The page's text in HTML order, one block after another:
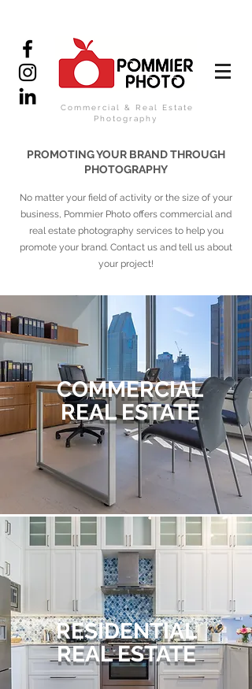
Commercial & Real Estate
Photography
PROMOTING YOUR BRAND THROUGH
PHOTOGRAPHY
No matter your field of activity or the size of your
business, Pommier Photo offers commercial and
real estate photography services to help you
promote your brand. Contact us and tell us about
your project!
COMMERCIAL
REAL ESTATE
RESIDENTIAL
REAL ESTATE